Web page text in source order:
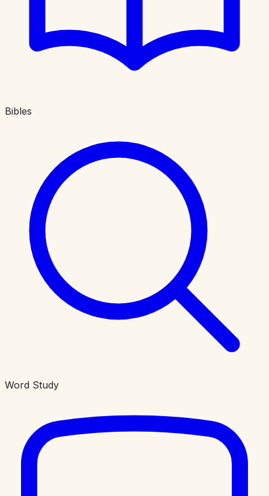
Bibles
Word Study